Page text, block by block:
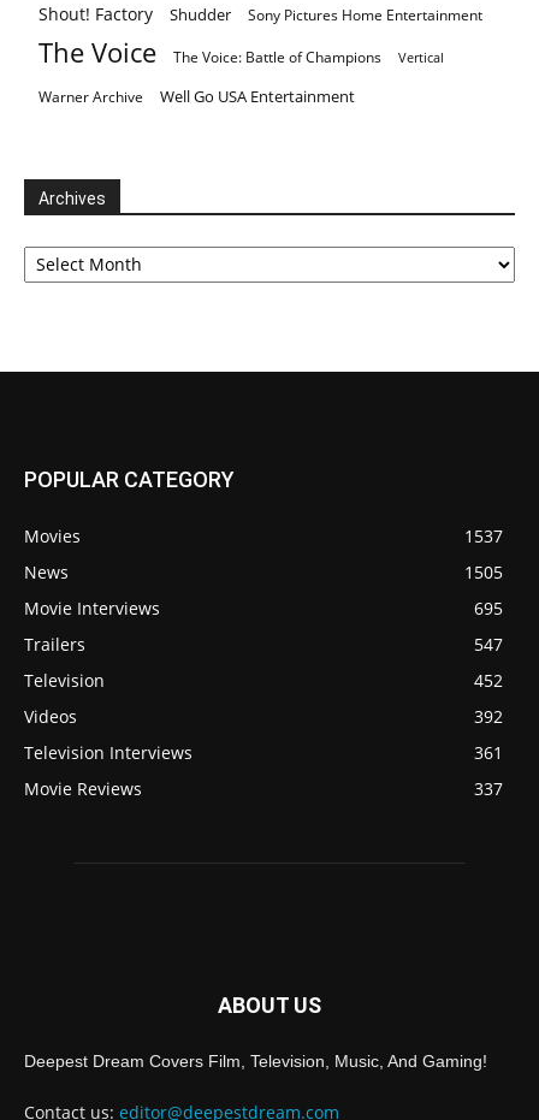
Shout! Factory Shudder Sony Pictures Home Entertainment
The Voice The Voice: Battle of Champions Vertical
Warner Archive Well Go USA Entertainment
Archives
Archives
POPULAR CATEGORY
Movies
1537
News
1505
Movie Interviews
695
Trailers
547
Television
452
Videos
392
Television Interviews
361
Movie Reviews
337
ABOUT US
Deepest Dream Covers Film, Television, Music, And Gaming!
Contact us: editor@deepestdream.com